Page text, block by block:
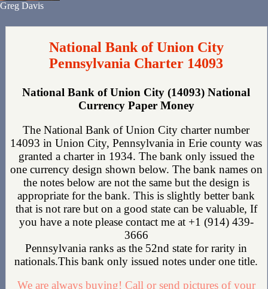
Greg Davis
National Bank of Union City
Pennsylvania Charter 14093
National Bank of Union City (14093) National
Currency Paper Money
The National Bank of Union City charter number
14093 in Union City, Pennsylvania in Erie county was
granted a charter in 1934. The bank only issued the
one currency design shown below. The bank names on
the notes below are not the same but the design is
appropriate for the bank. This is slightly better bank
that is not rare but on a good state can be valuable, If
you have a note please contact me at +1 (914) 439-
3666
Pennsylvania ranks as the 52nd state for rarity in
nationals.This bank only issued notes under one title.
We are always buying! Call or send pictures of your